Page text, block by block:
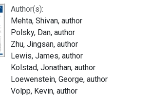
Author(s):
Mehta, Shivan, author
Polsky, Dan, author
Zhu, Jingsan, author
Lewis, James, author
Kolstad, Jonathan, author
Loewenstein, George, author
Volpp, Kevin, author